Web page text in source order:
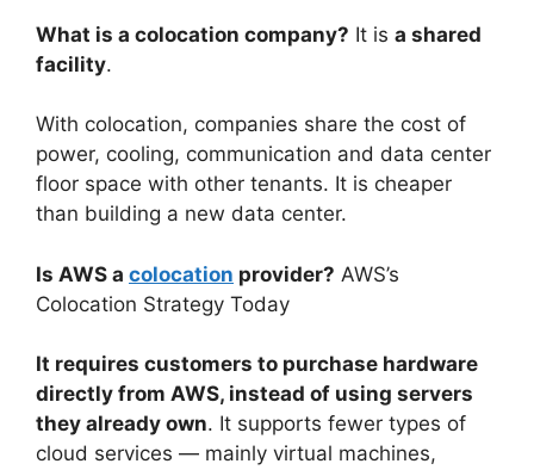
What is a colocation company? It is a shared
facility.
With colocation, companies share the cost of
power, cooling, communication and data center
floor space with other tenants. It is cheaper
than building a new data center.
Is AWS a colocation provider? AWS’s
Colocation Strategy Today
It requires customers to purchase hardware
directly from AWS, instead of using servers
they already own. It supports fewer types of
cloud services — mainly virtual machines,